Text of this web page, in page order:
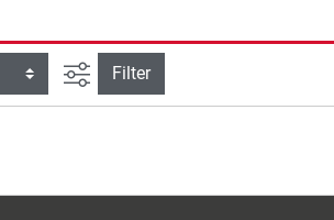
filter view
Filter